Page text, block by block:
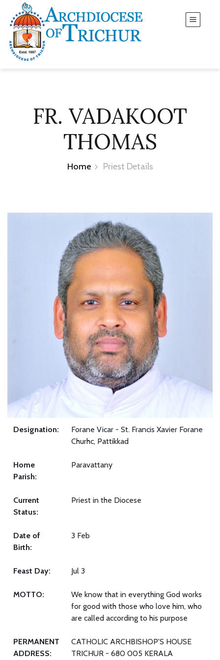
FR. VADAKOOT
THOMAS
Home Priest Details
Designation:
Forane Vicar - St. Francis Xavier Forane
Churhc, Pattikkad
Home
Parish:
Paravattany
Current
Status:
Priest in the Diocese
Date of
Birth:
3 Feb
Feast Day: Jul 3
MOTTO:
We know that in everything God works
for good with those who love him, who
are called according to his purpose
PERMANENT
ADDRESS:
CATHOLIC ARCHBISHOP'S HOUSE
TRICHUR - 680 005 KERALA